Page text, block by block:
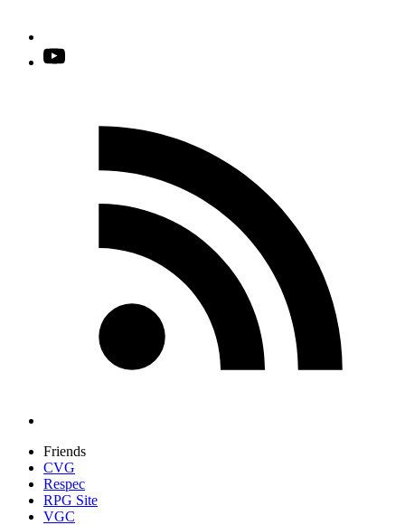
Friends
CVG
Respec
RPG Site
VGC